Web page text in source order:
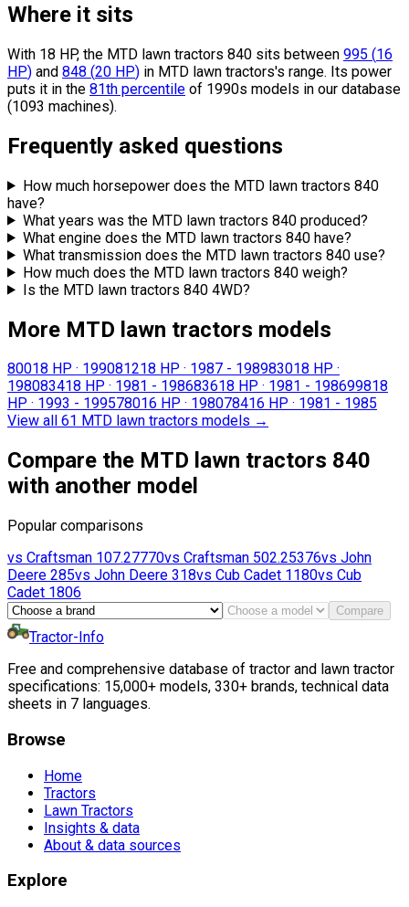
Where it sits
With 18 HP, the MTD lawn tractors 840 sits between 995 (16
HP) and 848 (20 HP) in MTD lawn tractors's range. Its power
puts it in the 81th percentile of 1990s models in our database
(1093 machines).
Frequently asked questions
How much horsepower does the MTD lawn tractors 840
have?
What years was the MTD lawn tractors 840 produced?
What engine does the MTD lawn tractors 840 have?
What transmission does the MTD lawn tractors 840 use?
How much does the MTD lawn tractors 840 weigh?
Is the MTD lawn tractors 840 4WD?
More MTD lawn tractors models
80018 HP · 199081218 HP · 1987 - 198983018 HP ·
198083418 HP · 1981 - 198683618 HP · 1981 - 198699818
HP · 1993 - 199578016 HP · 198078416 HP · 1981 - 1985
View all 61 MTD lawn tractors models →
Compare the MTD lawn tractors 840
with another model
Popular comparisons
vs Craftsman 107.27770vs Craftsman 502.25376vs John
Deere 285vs John Deere 318vs Cub Cadet 1180vs Cub
Cadet 1806
Compare
Tractor-Info
Free and comprehensive database of tractor and lawn tractor
specifications: 15,000+ models, 330+ brands, technical data
sheets in 7 languages.
Browse
Home
Tractors
Lawn Tractors
Insights & data
About & data sources
Explore